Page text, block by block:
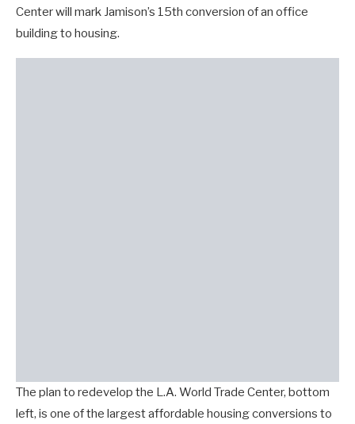
Center will mark Jamison’s 15th conversion of an office
building to housing.
The plan to redevelop the L.A. World Trade Center, bottom
left, is one of the largest affordable housing conversions to